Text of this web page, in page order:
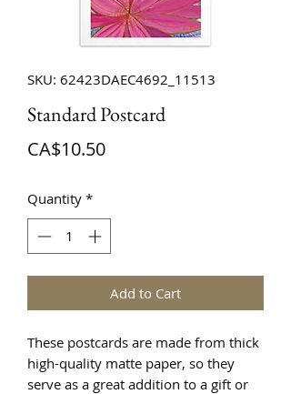
SKU: 62423DAEC4692_11513
Standard Postcard
CA$10.50Price
Quantity *
Add to Cart
These postcards are made from thick
high-quality matte paper, so they
serve as a great addition to a gift or